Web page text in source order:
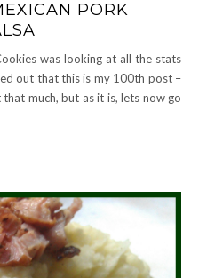
PORK
was looking at all the stats
out that this is my 100th post –
much, but as it is, lets now go